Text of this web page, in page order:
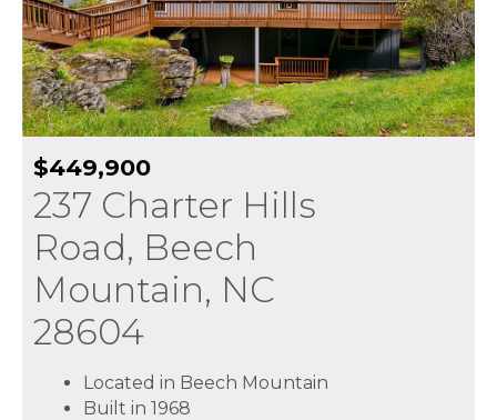
$449,900
237 Charter Hills
Road, Beech
Mountain, NC
28604
Located in Beech Mountain
Built in 1968